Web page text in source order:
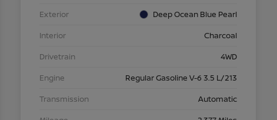
Exterior
Deep Ocean Blue Pearl
Interior
Charcoal
Drivetrain
4WD
Engine
Regular Gasoline V-6 3.5 L/213
Transmission
Automatic